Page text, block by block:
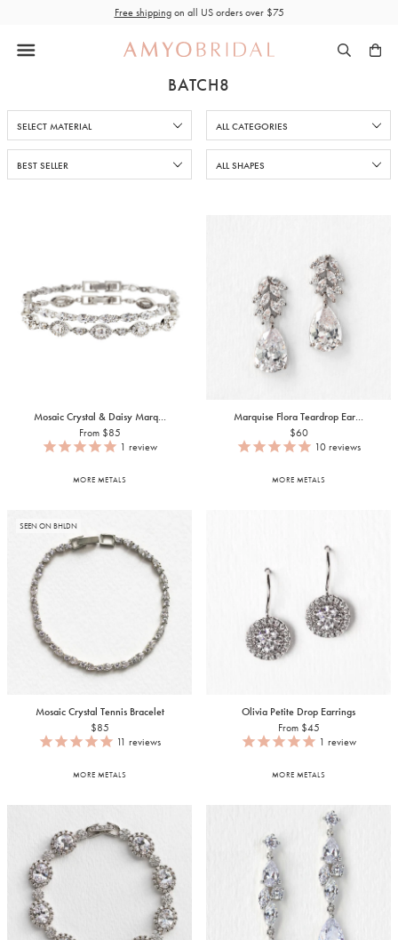
content
Free shippingon all US orders over $75
BATCH8
Mosaic Crystal & Daisy Marq...
From $85
1 review
MORE METALS
Marquise Flora Teardrop Ear...
$60
10reviews
MORE METALS
SEEN ON BHLDN
Mosaic Crystal Tennis Bracelet
$85
11 reviews
MORE METALS
Olivia Petite Drop Earrings
From $45
1 review
MORE METALS